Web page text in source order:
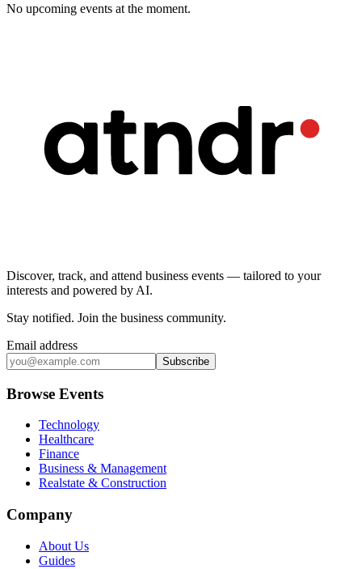
No upcoming events at the moment.
Discover, track, and attend business events — tailored to your
interests and powered by AI.
Stay notified. Join the business community.
Email address
Subscribe
Browse Events
Technology
Healthcare
Finance
Business & Management
Realstate & Construction
Company
About Us
Guides